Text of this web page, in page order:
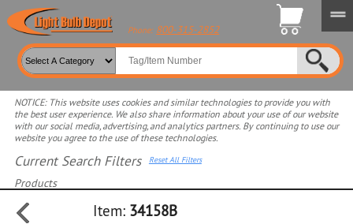
Phone: 800-315-2852
NOTICE: This website uses cookies and similar technologies to provide you with
the best user experience. We also share information about your use of our website
with our social media, advertising, and analytics partners. By continuing to use our
website you agree to the use of these technologies.
Current Search Filters Reset All Filters
Products
Select product for more filters
Item: 34158B